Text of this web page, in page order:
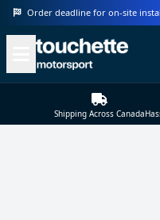
Order deadline for on-site
Shipping Across Canada